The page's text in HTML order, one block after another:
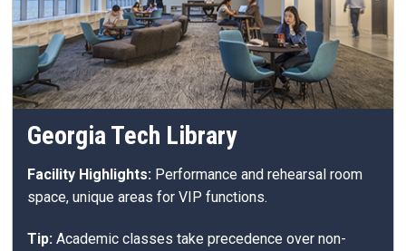
Georgia Tech Library
Facility Highlights: Performance and rehearsal room
space, unique areas for VIP functions.
Tip: Academic classes take precedence over non-